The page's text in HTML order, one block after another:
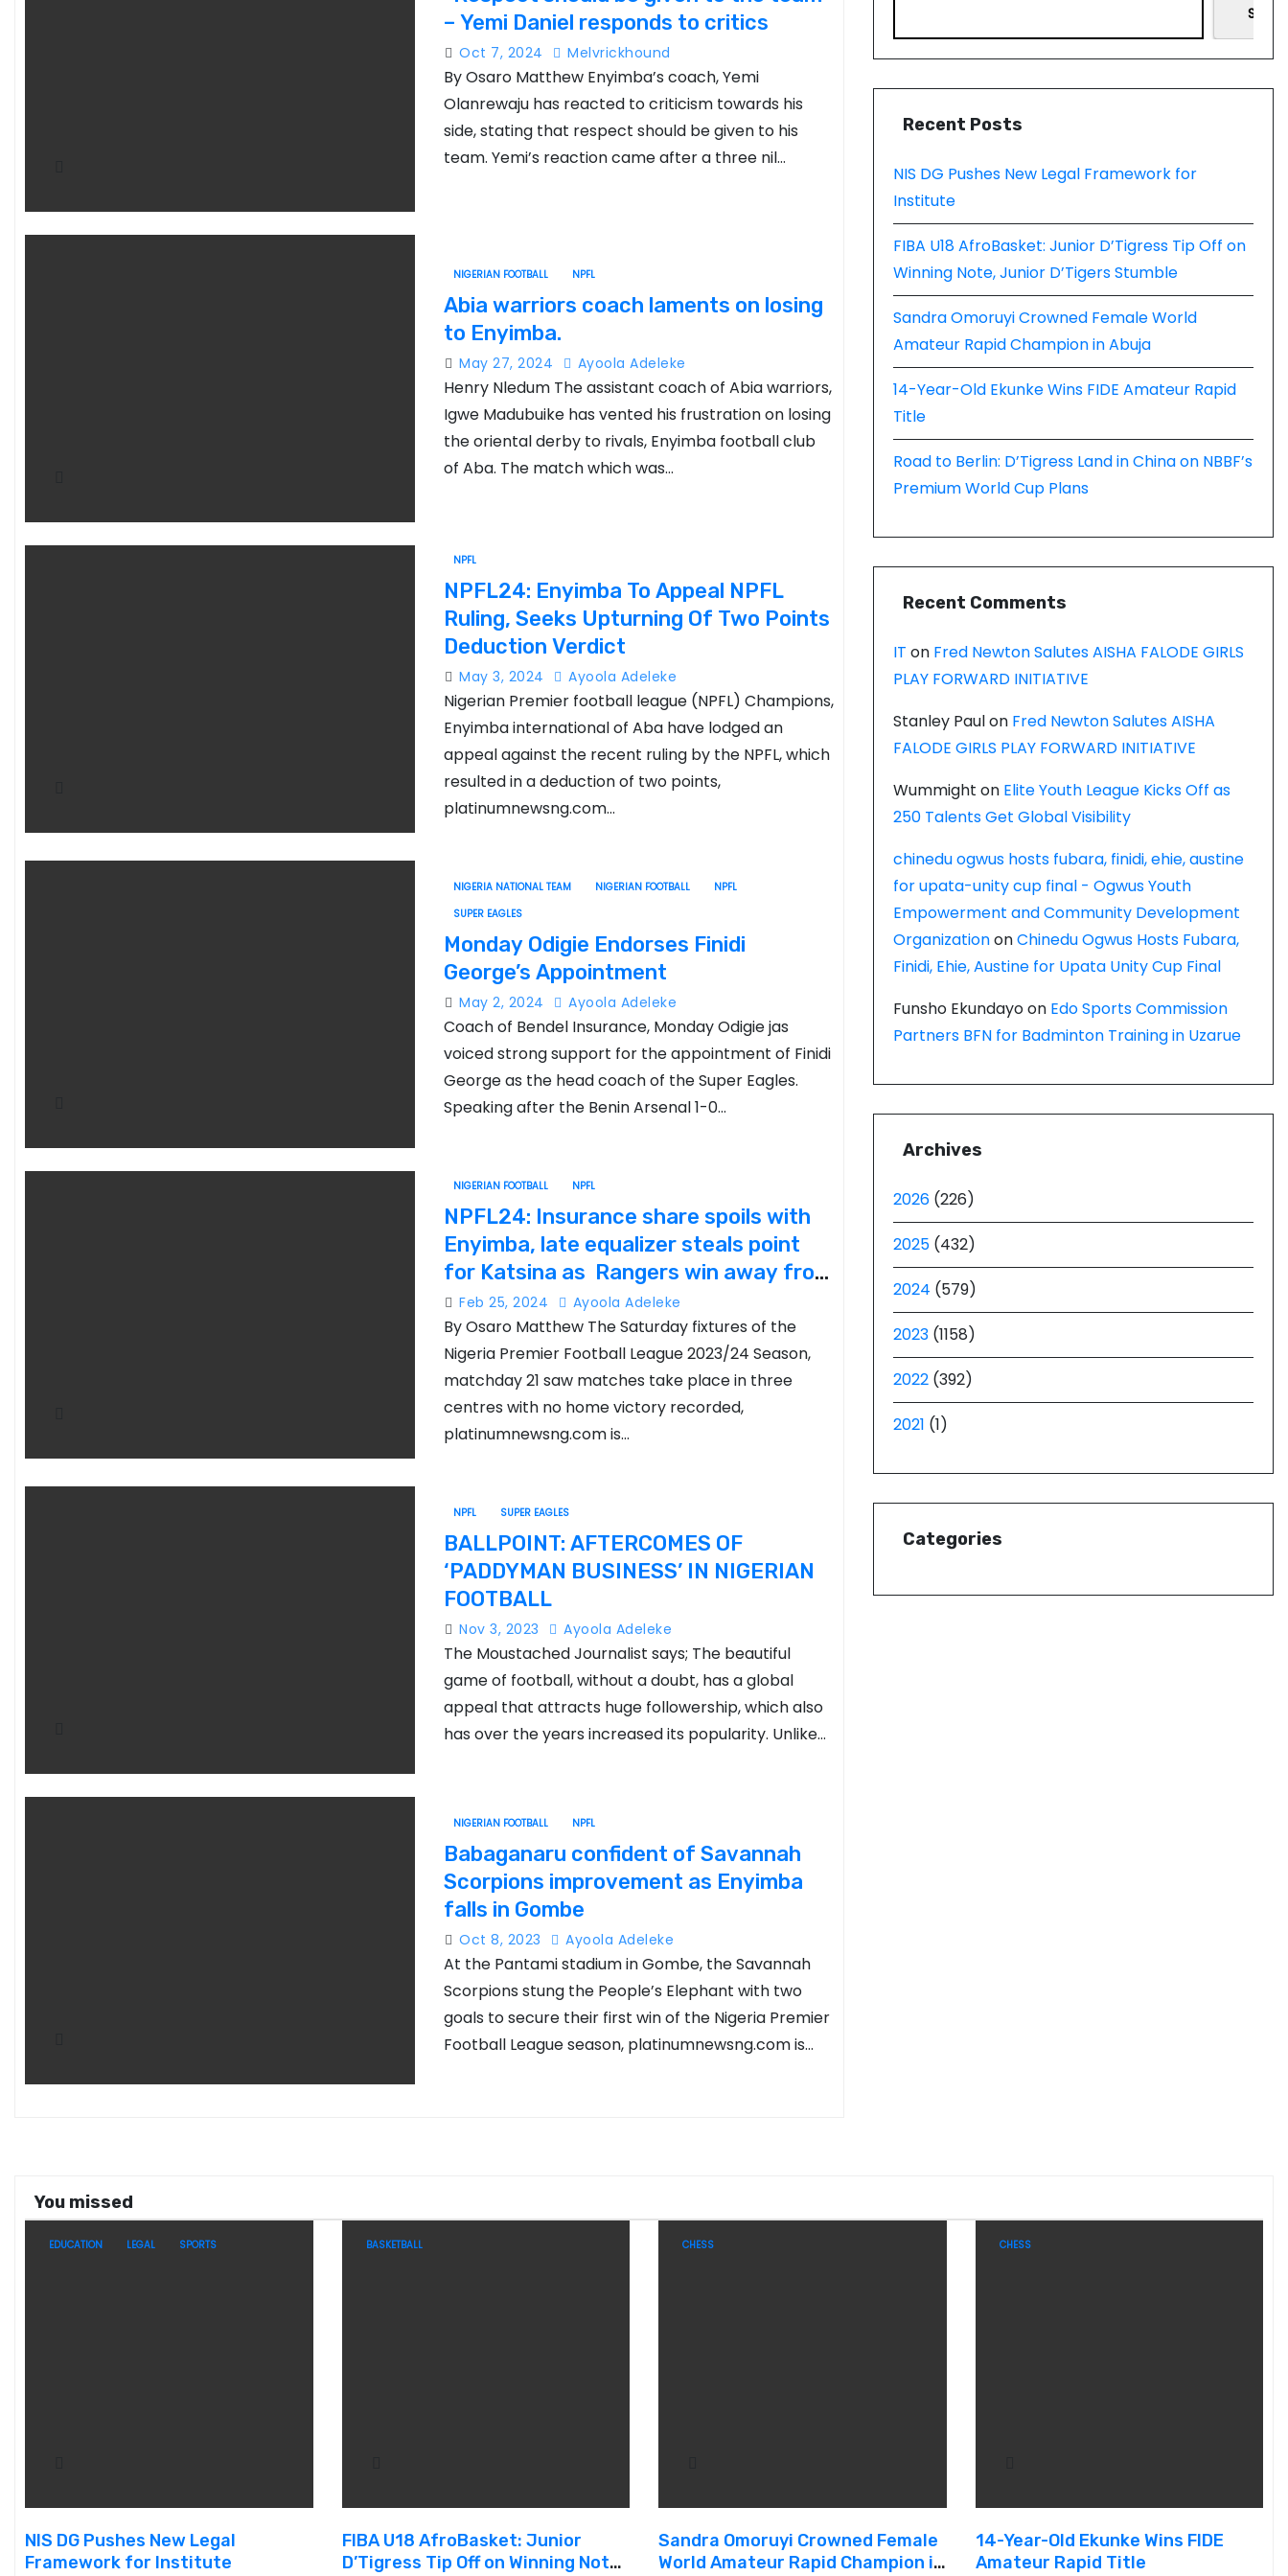
– Yemi Daniel responds to critics
Oct 7, 2024 Melvrickhound
By Osaro Matthew Enyimba’s coach, Yemi
Olanrewaju has reacted to criticism towards his
side, stating that respect should be given to his
team. Yemi’s reaction came after a three nil…
NIGERIAN FOOTBALL NPFL
Abia warriors coach laments on losing
to Enyimba.
May 27, 2024 Ayoola Adeleke
Henry Nledum The assistant coach of Abia warriors,
Igwe Madubuike has vented his frustration on losing
the oriental derby to rivals, Enyimba football club
of Aba. The match which was…
NPFL
NPFL24: Enyimba To Appeal NPFL
Ruling, Seeks Upturning Of Two Points
Deduction Verdict
May 3, 2024 Ayoola Adeleke
Nigerian Premier football league (NPFL) Champions,
Enyimba international of Aba have lodged an
appeal against the recent ruling by the NPFL, which
resulted in a deduction of two points,
platinumnewsng.com…
NIGERIA NATIONAL TEAM NIGERIAN FOOTBALL
NPFL
SUPER EAGLES
Monday Odigie Endorses Finidi
George’s Appointment
May 2, 2024 Ayoola Adeleke
Coach of Bendel Insurance, Monday Odigie jas
voiced strong support for the appointment of Finidi
George as the head coach of the Super Eagles.
Speaking after the Benin Arsenal 1-0…
NIGERIAN FOOTBALL NPFL
NPFL24: Insurance share spoils with
Enyimba, late equalizer steals point
for Katsina as Rangers win away from
home.
Feb 25, 2024 Ayoola Adeleke
By Osaro Matthew The Saturday fixtures of the
Nigeria Premier Football League 2023/24 Season,
matchday 21 saw matches take place in three
centres with no home victory recorded,
platinumnewsng.com is…
NPFL SUPER EAGLES
BALLPOINT: AFTERCOMES OF
‘PADDYMAN BUSINESS’ IN NIGERIAN
FOOTBALL
Nov 3, 2023 Ayoola Adeleke
The Moustached Journalist says; The beautiful
game of football, without a doubt, has a global
appeal that attracts huge followership, which also
has over the years increased its popularity. Unlike…
NIGERIAN FOOTBALL NPFL
Babaganaru confident of Savannah
Scorpions improvement as Enyimba
falls in Gombe
Oct 8, 2023 Ayoola Adeleke
At the Pantami stadium in Gombe, the Savannah
Scorpions stung the People’s Elephant with two
goals to secure their first win of the Nigeria Premier
Football League season, platinumnewsng.com is…
Recent Posts
NIS DG Pushes New Legal Framework for
Institute
FIBA U18 AfroBasket: Junior D’Tigress Tip Off on
Winning Note, Junior D’Tigers Stumble
Sandra Omoruyi Crowned Female World
Amateur Rapid Champion in Abuja
14-Year-Old Ekunke Wins FIDE Amateur Rapid
Title
Road to Berlin: D’Tigress Land in China on NBBF’s
Premium World Cup Plans
Recent Comments
IT on Fred Newton Salutes AISHA FALODE GIRLS
PLAY FORWARD INITIATIVE
Stanley Paulon Fred Newton Salutes AISHA
FALODE GIRLS PLAY FORWARD INITIATIVE
Wummight on Elite Youth League Kicks Off as
250 Talents Get Global Visibility
chinedu ogwus hosts fubara, finidi, ehie, austine
for upata-unity cup final - Ogwus Youth
Empowerment and Community Development
OrganizationonChinedu Ogwus Hosts Fubara,
Finidi, Ehie, Austine for Upata Unity Cup Final
Funsho Ekundayoon Edo Sports Commission
Partners BFN for Badminton Training in Uzarue
Archives
2026 (226)
2025 (432)
2024 (579)
2023 (1158)
2022 (392)
2021 (1)
Categories
You missed
EDUCATION LEGAL SPORTS
NIS DG Pushes New Legal
Framework for Institute
BASKETBALL
FIBA U18 AfroBasket: Junior
D’Tigress Tip Off on Winning Note,
CHESS
Sandra Omoruyi Crowned Female
World Amateur Rapid Champion in
CHESS
14-Year-Old Ekunke Wins FIDE
Amateur Rapid Title